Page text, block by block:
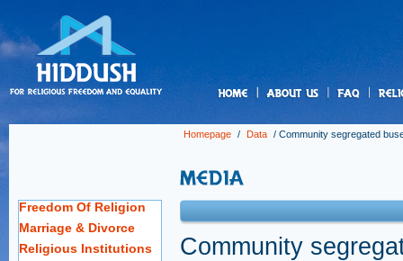
Homepage / Data / Community segregated
Freedom Of Religion
Marriage & Divorce
Religious Institutions
Community